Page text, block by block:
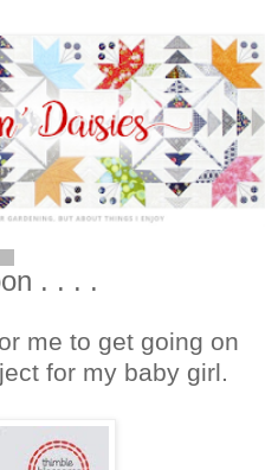
. . . .
me to get going on
for my baby girl.